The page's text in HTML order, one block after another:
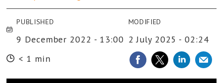
PUBLISHED
9 December 2022 - 13:00
MODIFIED
2 July 2025 - 02:24
< 1 min